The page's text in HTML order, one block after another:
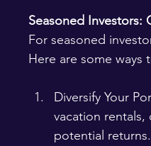
Seasoned
For seasoned
Here are some ways
Diversify Your
vacation
potential returns.